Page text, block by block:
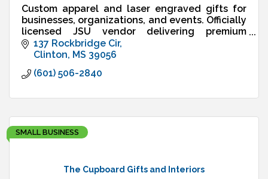
Custom apparel and laser engraved gifts for
businesses, organizations, and events. Officially
licensed JSU vendor delivering premium
designs, fast turnaround, and reliable service.
137 Rockbridge Cir
Clinton MS 39056
(601) 506-2840
The Cupboard Gifts and Interiors
SMALL BUSINESS